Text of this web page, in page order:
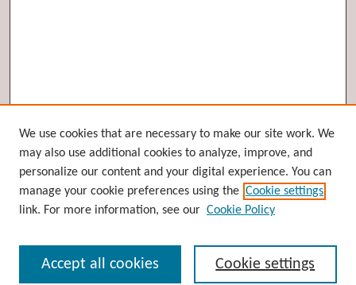
Browse
Collections
Disciplines
Authors
Enter search terms:
We use cookies that are necessary to make our site work. We
may also use additional cookies to analyze, improve, and
personalize our content and your digital experience. You can
manage your cookie preferences using the Cookie settings
link. For more information, see our Cookie Policy
Cookie settings
Accept all cookies